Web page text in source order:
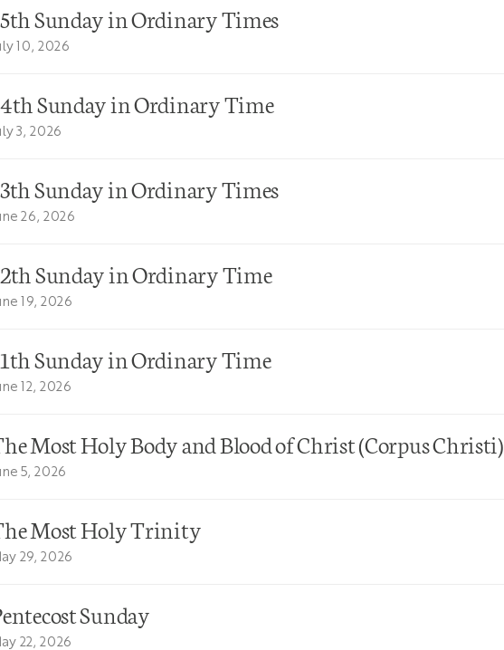
Sunday in Ordinary Times
10, 2026
Sunday in Ordinary Time
3, 2026
Sunday in Ordinary Times
26, 2026
Sunday in Ordinary Time
19, 2026
Sunday in Ordinary Time
12, 2026
Most Holy Body and Blood of Christ (Corpus Christi)
5, 2026
Most Holy Trinity
29, 2026
Sunday
22, 2026